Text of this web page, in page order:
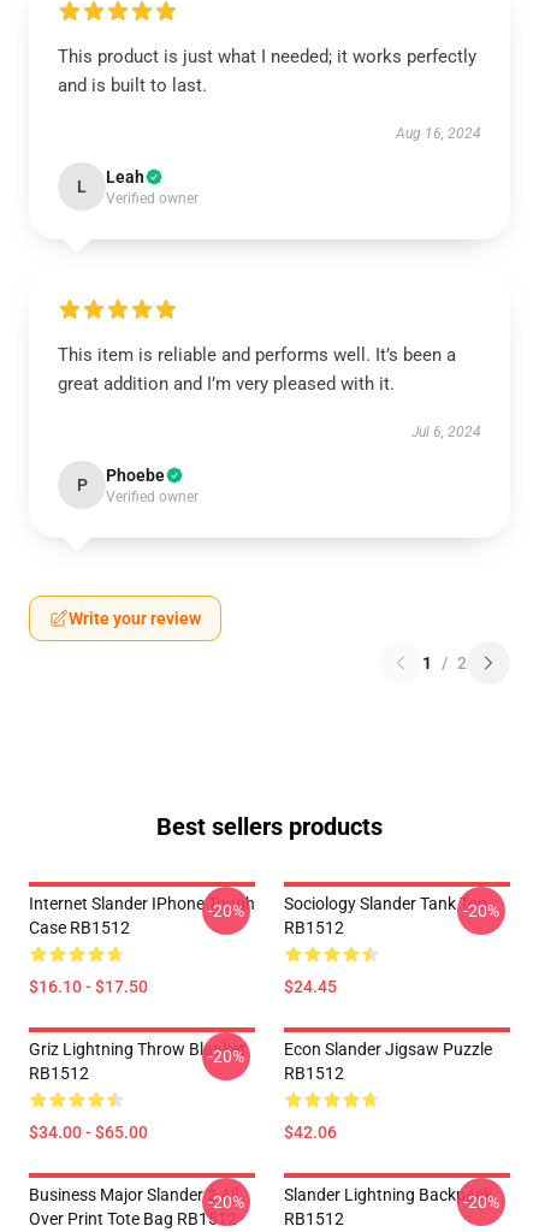
This product is just what I needed; it works perfectly
and is built to last.
Aug 16, 2024
L Leah
Verified owner
This item is reliable and performs well. It’s been a
great addition and I’m very pleased with it.
Jul 6, 2024
P Phoebe
Verified owner
Write your review
1 / 2
Best sellers products
Internet Slander IPhone Tough
Case RB1512
$16.10 - $17.50
-20%
Sociology Slander Tank Top
RB1512
$24.45
-20%
Griz Lightning Throw Blanket
RB1512
$34.00 - $65.00
-20%
Econ Slander Jigsaw Puzzle
RB1512
$42.06
Business Major Slander 2 All
Over Print Tote Bag RB1512
-20%
Slander Lightning Backpack
RB1512
-20%